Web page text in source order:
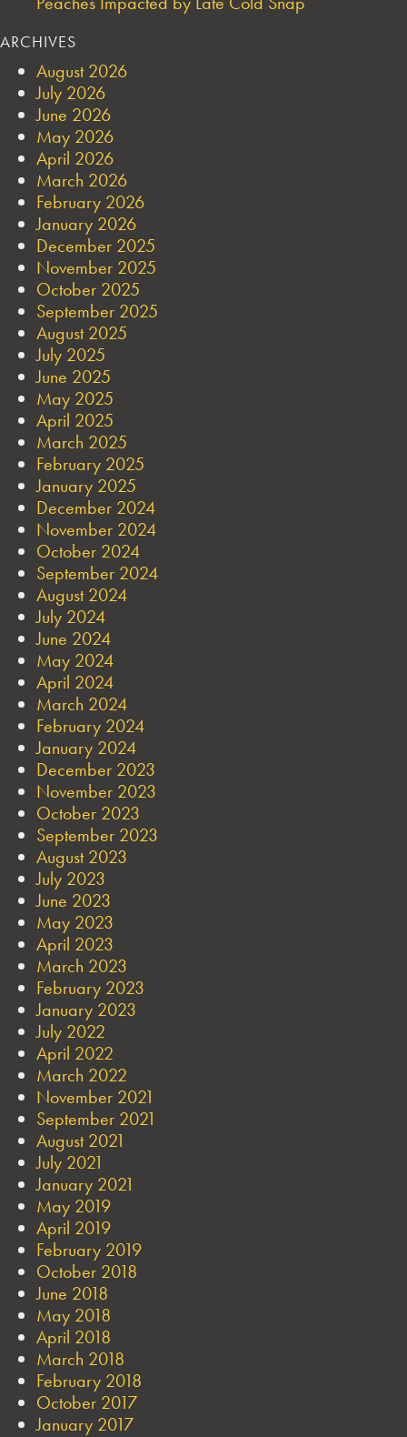
ARCHIVES
August 2026
July 2026
June 2026
May 2026
April 2026
March 2026
February 2026
January 2026
December 2025
November 2025
October 2025
September 2025
August 2025
July 2025
June 2025
May 2025
April 2025
March 2025
February 2025
January 2025
December 2024
November 2024
October 2024
September 2024
August 2024
July 2024
June 2024
May 2024
April 2024
March 2024
February 2024
January 2024
December 2023
November 2023
October 2023
September 2023
August 2023
July 2023
June 2023
May 2023
April 2023
March 2023
February 2023
January 2023
July 2022
April 2022
March 2022
November 2021
September 2021
August 2021
July 2021
January 2021
May 2019
April 2019
February 2019
October 2018
June 2018
May 2018
April 2018
March 2018
February 2018
October 2017
January 2017